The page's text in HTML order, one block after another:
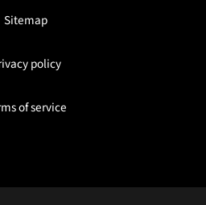
Sitemap
policy
of service